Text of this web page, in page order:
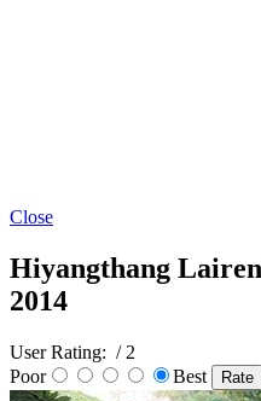
Close
Hiyangthang
2014
User Rating: / 2
Poor
Best